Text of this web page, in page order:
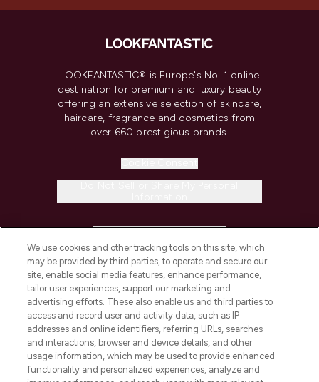
LOOKFANTASTIC® is Europe's No. 1 online
destination for premium and luxury beauty
offering an extensive selection of skincare,
haircare, fragrance and cosmetics from
over 660 prestigious brands.
COMPANY INFORMATION
ABOUT LOOKFANTASTIC
STORES AND SALONS
We use cookies and other tracking tools on this site, which
may be provided by third parties, to operate and secure our
site, enable social media features, enhance performance,
tailor user experiences, support our marketing and
advertising efforts. These also enable us and third parties to
access and record user and activity data, such as IP
addresses and online identifiers, referring URLs, searches
and interactions, browser and device details, and other
usage information, which may be used to provide enhanced
functionality and personalized experiences, analyze and